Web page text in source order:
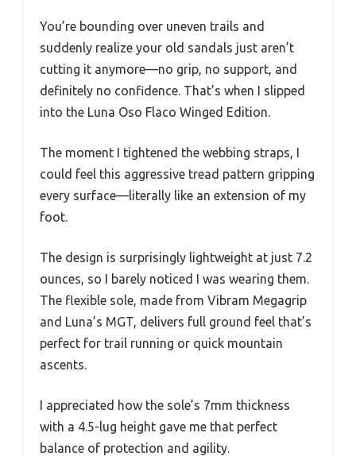
You’re bounding over uneven trails and
suddenly realize your old sandals just aren’t
cutting it anymore—no grip, no support, and
definitely no confidence. That’s when I slipped
into the Luna Oso Flaco Winged Edition.
The moment I tightened the webbing straps, I
could feel this aggressive tread pattern gripping
every surface—literally like an extension of my
foot.
The design is surprisingly lightweight at just 7.2
ounces, so I barely noticed I was wearing them.
The flexible sole, made from Vibram Megagrip
and Luna’s MGT, delivers full ground feel that’s
perfect for trail running or quick mountain
ascents.
I appreciated how the sole’s 7mm thickness
with a 4.5-lug height gave me that perfect
balance of protection and agility.